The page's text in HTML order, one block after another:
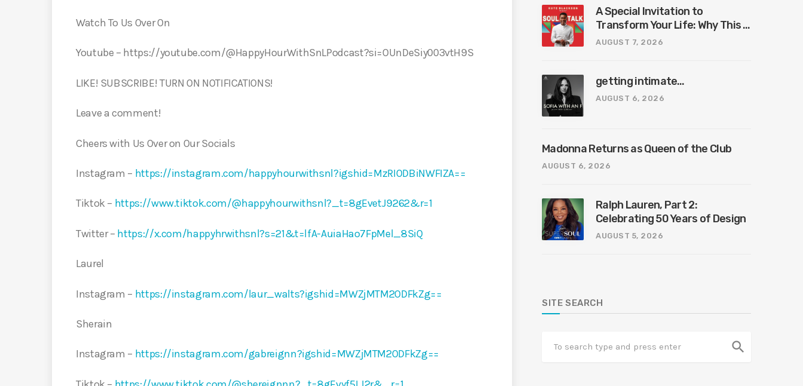
Watch To Us Over On
Youtube – https://youtube.com/@HappyHourWithSnLPodcast?si=OUnDeSiy003vtH9S
LIKE! SUBSCRIBE! TURN ON NOTIFICATIONS!
Leave a comment!
Cheers with Us Over on Our Socials
Instagram – https://instagram.com/happyhourwithsnl?igshid=MzRIODBiNWFIZA==
Tiktok – https://www.tiktok.com/@happyhourwithsnl?_t=8gEvetJ9262&r=1
Twitter – https://x.com/happyhrwithsnl?s=21&t=lfA-AuiaHao7FpMel_8SiQ
Laurel
Instagram – https://instagram.com/laur_walts?igshid=MWZjMTM2ODFkZg==
Sherain
Instagram – https://instagram.com/gabreignn?igshid=MWZjMTM2ODFkZg==
A Special Invitation to
Transform Your Life: Why This Is
the Last Boundless Bliss Bali
AUGUST 7, 2026
getting intimate…
AUGUST 6, 2026
Madonna Returns as Queen of the Club
AUGUST 6, 2026
Ralph Lauren, Part 2:
Celebrating 50 Years of Design
AUGUST 5, 2026
SITE SEARCH
search